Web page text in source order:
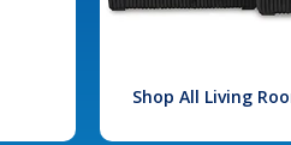
Shop All Living